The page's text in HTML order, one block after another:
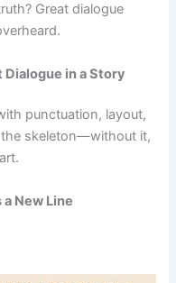
Great dialogue
Dialogue in a Story
punctuation, layout,
the skeleton—without it,
New Line